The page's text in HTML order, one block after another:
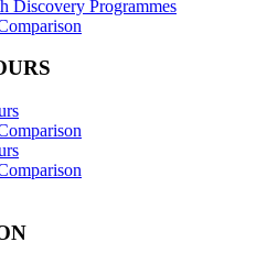
Discovery Programmes